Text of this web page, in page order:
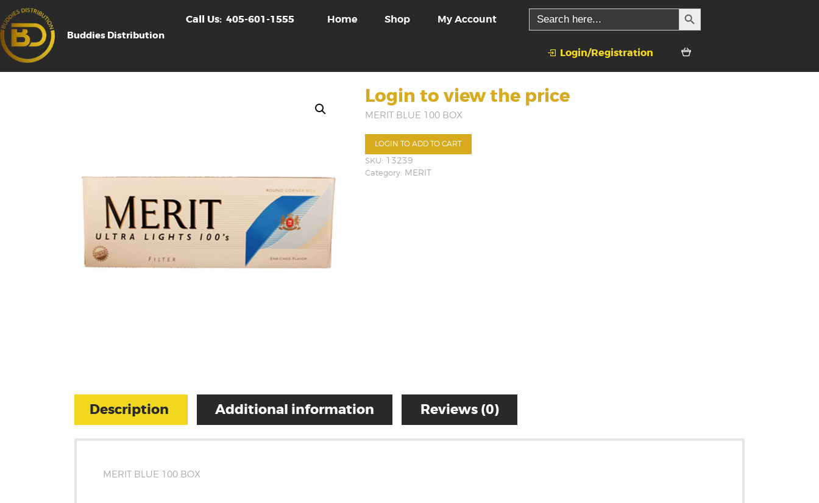
Buddies Distribution
Call Us: 405-601-1555 Home Shop My Account
Search
for:
SEARCH BUTTON
Login/Registration
Login to view the price
MERIT BLUE 100 BOX
LOGIN TO ADD TO CART
SKU: 13239
Category: MERIT
Description Additional information Reviews (0)
MERIT BLUE 100 BOX